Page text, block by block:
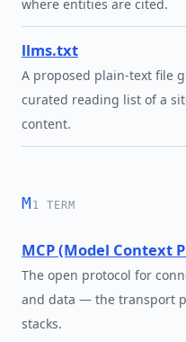
where entities are cited.
llms.txt
A proposed plain-text file
curated reading list of a
content.
M 1 TERM
MCP (Model Context
The open protocol for
and data — the transport
stacks.